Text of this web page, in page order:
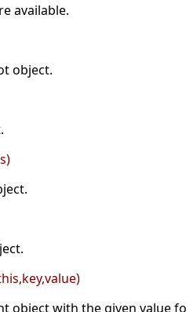
available.
object.
object with the given value